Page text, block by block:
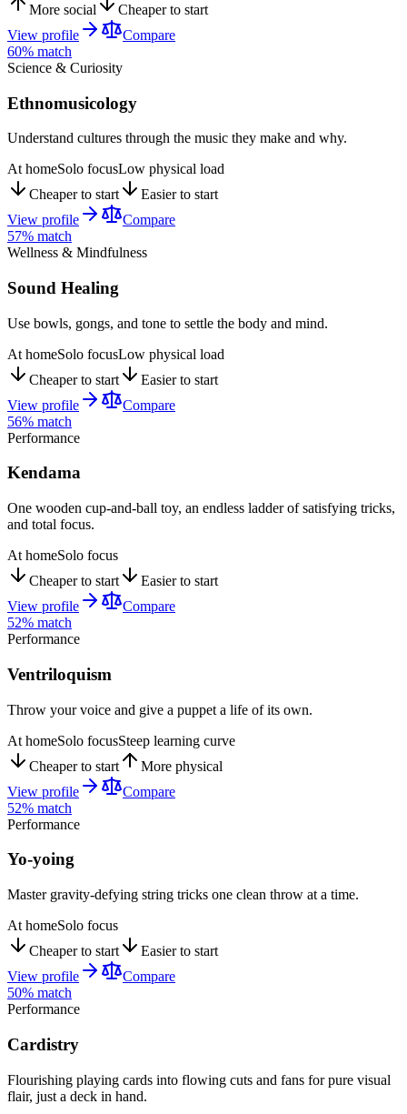
More social
Cheaper to start
View profile
Compare
60% match
Science & Curiosity
Ethnomusicology
Understand cultures through the music they make and why.
At homeSolo focusLow physical load
Cheaper to start
Easier to start
View profile
Compare
57% match
Wellness & Mindfulness
Sound Healing
Use bowls, gongs, and tone to settle the body and mind.
At homeSolo focusLow physical load
Cheaper to start
Easier to start
View profile
Compare
56% match
Performance
Kendama
One wooden cup-and-ball toy, an endless ladder of satisfying tricks,
and total focus.
At homeSolo focus
Cheaper to start
Easier to start
View profile
Compare
52% match
Performance
Ventriloquism
Throw your voice and give a puppet a life of its own.
At homeSolo focusSteep learning curve
Cheaper to start
More physical
View profile
Compare
52% match
Performance
Yo-yoing
Master gravity-defying string tricks one clean throw at a time.
At homeSolo focus
Cheaper to start
Easier to start
View profile
Compare
50% match
Performance
Cardistry
Flourishing playing cards into flowing cuts and fans for pure visual
flair, just a deck in hand.